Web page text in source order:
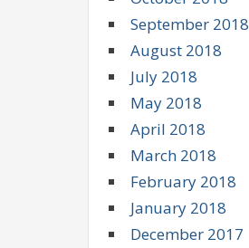
September 2018
August 2018
July 2018
May 2018
April 2018
March 2018
February 2018
January 2018
December 2017